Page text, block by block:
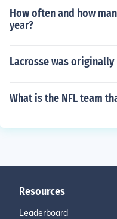
How often and how
year?
Lacrosse was originally
What is the NFL team
Resources
Leaderboard